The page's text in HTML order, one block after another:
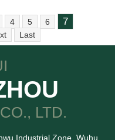
4 5 6 7
Last
LTD.
Industrial Zone, Wuhu